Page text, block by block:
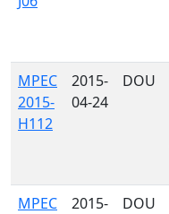
MPEC
2015-
H112
2015-
04-24
DOU
MPEC
2015-
DOU